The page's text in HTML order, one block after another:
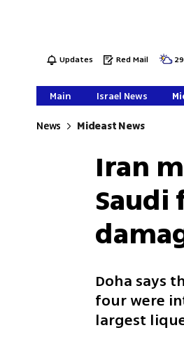
Updates Red Mail 29
Main Israel News
News Mideast News
Iran
Doha says
four were
largest